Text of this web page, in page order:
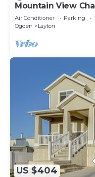
Mountain View
Retreat - Perfect
Air Conditioner Parking
Ogden
Layton
US $404